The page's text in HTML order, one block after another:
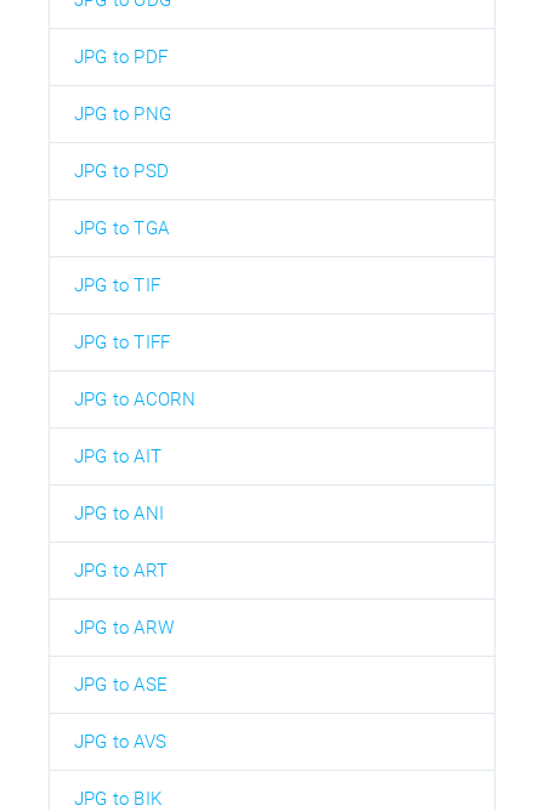
JPG to PDF
JPG to PNG
JPG to PSD
JPG to TGA
JPG to TIF
JPG to TIFF
JPG to ACORN
JPG to AIT
JPG to ANI
JPG to ART
JPG to ARW
JPG to ASE
JPG to AVS
JPG to BIK